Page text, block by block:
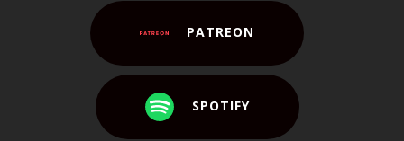
PATREON
SPOTIFY